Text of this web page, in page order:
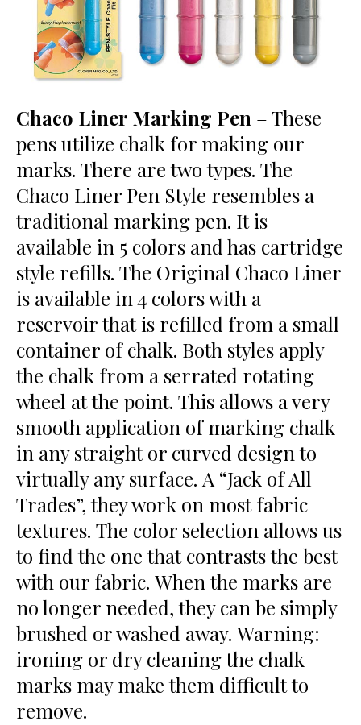
Chaco Liner Marking Pen – These
pens utilize chalk for making our
marks. There are two types. The
Chaco Liner Pen Style resembles a
traditional marking pen. It is
available in 5 colors and has cartridge
style refills. The Original Chaco Liner
is available in 4 colors with a
reservoir that is refilled from a small
container of chalk. Both styles apply
the chalk from a serrated rotating
wheel at the point. This allows a very
smooth application of marking chalk
in any straight or curved design to
virtually any surface. A “Jack of All
Trades”, they work on most fabric
textures. The color selection allows us
to find the one that contrasts the best
with our fabric. When the marks are
no longer needed, they can be simply
brushed or washed away. Warning:
ironing or dry cleaning the chalk
marks may make them difficult to
remove.